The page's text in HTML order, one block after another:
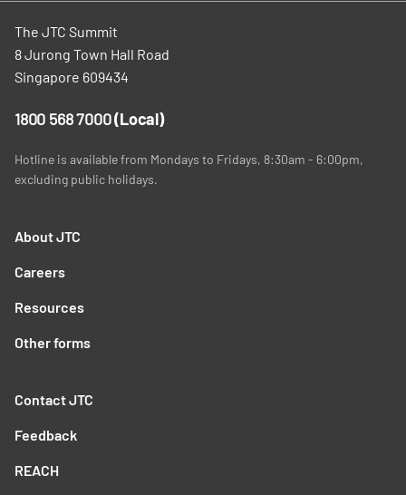
The JTC Summit
8 Jurong Town Hall Road
Singapore 609434
1800 568 7000(Local)
Hotline is available from Mondays to Fridays, 8:30am - 6:00pm,
excluding public holidays.
About JTC
Careers
Resources
Other forms
Contact JTC
Feedback
REACH